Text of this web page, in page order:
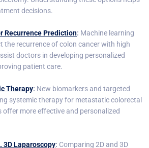
decisions.
Recurrence Prediction: Machine learning
the recurrence of colon cancer with high
doctors in developing personalized
patient care.
Therapy: New biomarkers and targeted
systemic therapy for metastatic colorectal
offer more effective and personalized
3D Laparoscopy: Comparing 2D and 3D